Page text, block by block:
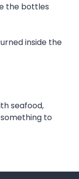
the bottles
inside the
seafood,
to